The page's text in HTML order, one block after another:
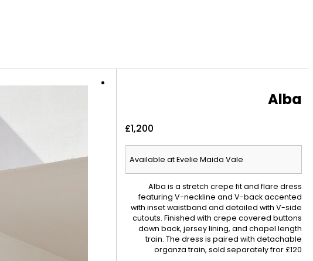
Alba
£1,200
Available at Evelie Maida Vale
Alba is a stretch crepe fit and flare dress
featuring V-neckline and V-back accented
with inset waistband and detailed with V-side
cutouts. Finished with crepe covered buttons
down back, jersey lining, and chapel length
train. The dress is paired with detachable
organza train, sold separately fror £120